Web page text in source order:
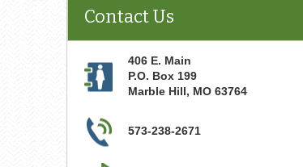
Contact Us
406 E. Main
P.O. Box 199
Marble Hill, MO 63764
573-238-2671